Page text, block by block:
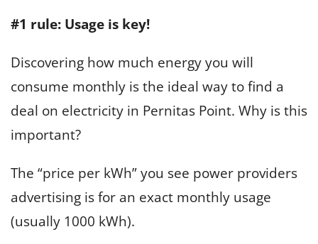
#1 rule: Usage is key!
Discovering how much energy you will
consume monthly is the ideal way to find a
deal on electricity in Pernitas Point. Why is this
important?
The “price per kWh” you see power providers
advertising is for an exact monthly usage
(usually 1000 kWh).